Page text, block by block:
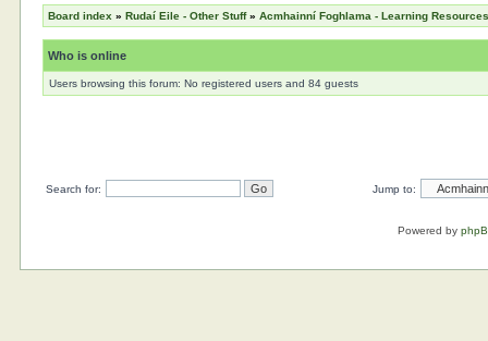
Board index »Rudaí Eile - Other Stuff»Acmhainní Foghlama - Learning
Who is online
Users browsing this forum: No registered users and 84 guests
Search for: Jump to:
Powered by